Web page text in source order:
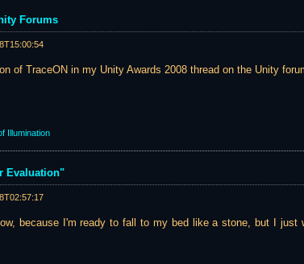
Forums
of TraceON in my Unity Awards 2008 thread on the Unity
Illumination
Evaluation"
because I'm ready to fall to my bed like a stone, but I just